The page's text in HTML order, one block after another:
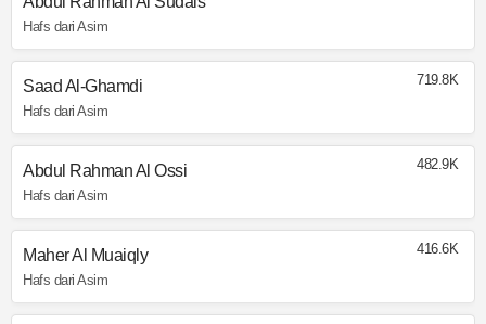
Hafs dari Asim
Saad Al-Ghamdi
Hafs dari Asim
719.8K
Abdul Rahman Al Ossi
Hafs dari Asim
482.9K
Maher Al Muaiqly
Hafs dari Asim
416.6K